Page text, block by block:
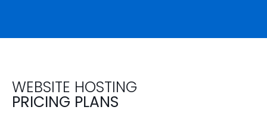
WEBSITE HOSTING
PRICING PLANS